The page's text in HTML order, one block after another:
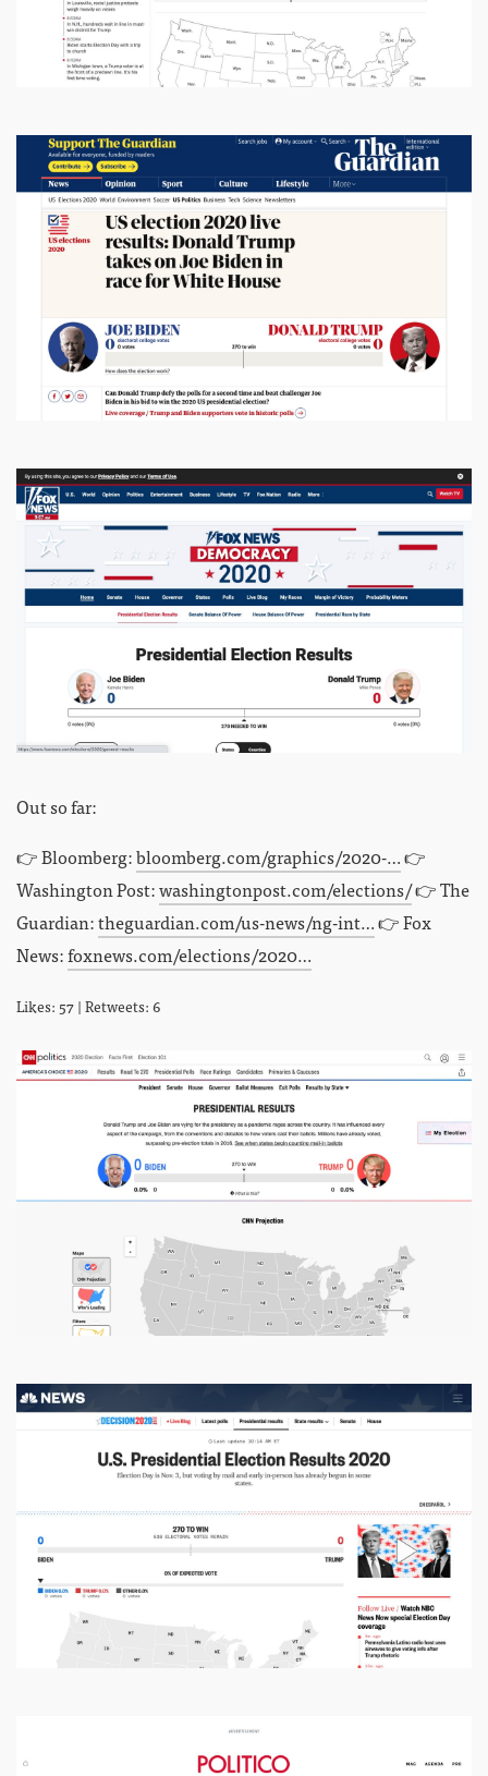
Out so far:
👉 Bloomberg:bloomberg.com/graphics/2020-…👉
Washington Post:washingtonpost.com/elections/👉 The
Guardian:theguardian.com/us-news/ng-int…👉 Fox
News:foxnews.com/elections/2020…
Likes: 57 | Retweets: 6